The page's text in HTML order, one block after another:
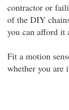
contractor or
of the DIY
you can afford it
Fit a motion
whether you are